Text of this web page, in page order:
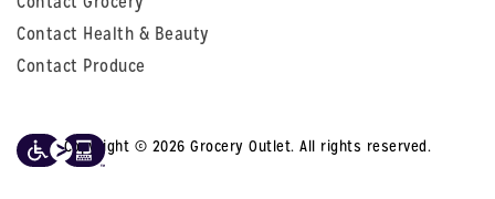
Contact Health & Beauty
Contact Produce
Copyright © 2026 Grocery Outlet. All rights reserved.